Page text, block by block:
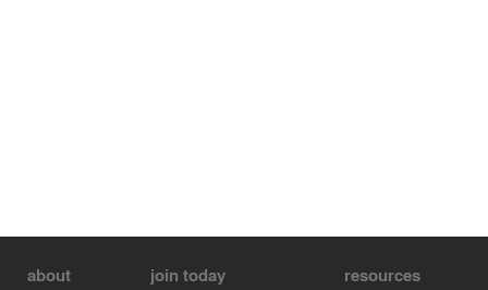
about join today resources